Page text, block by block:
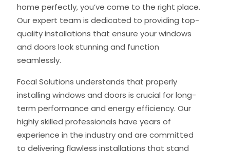
home perfectly, you’ve come to the right place.
Our expert team is dedicated to providing top-
quality installations that ensure your windows
and doors look stunning and function
seamlessly.
Focal Solutions understands that properly
installing windows and doors is crucial for long-
term performance and energy efficiency. Our
highly skilled professionals have years of
experience in the industry and are committed
to delivering flawless installations that stand